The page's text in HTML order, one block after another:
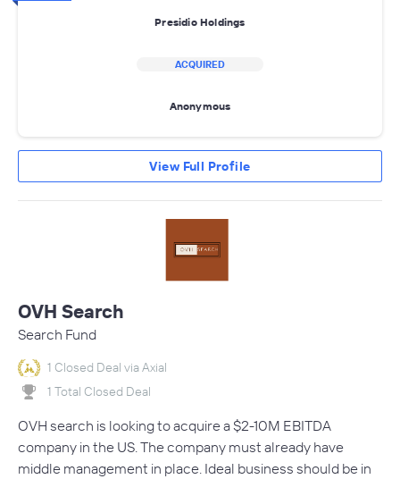
Presidio Holdings
ACQUIRED
Anonymous
View Full Profile
OVH Search
Search Fund
1 Closed Deal via Axial
1 Total Closed Deal
OVH search is looking to acquire a $2-10M EBITDA
company in the US. The company must already have
middle management in place. Ideal business should be in